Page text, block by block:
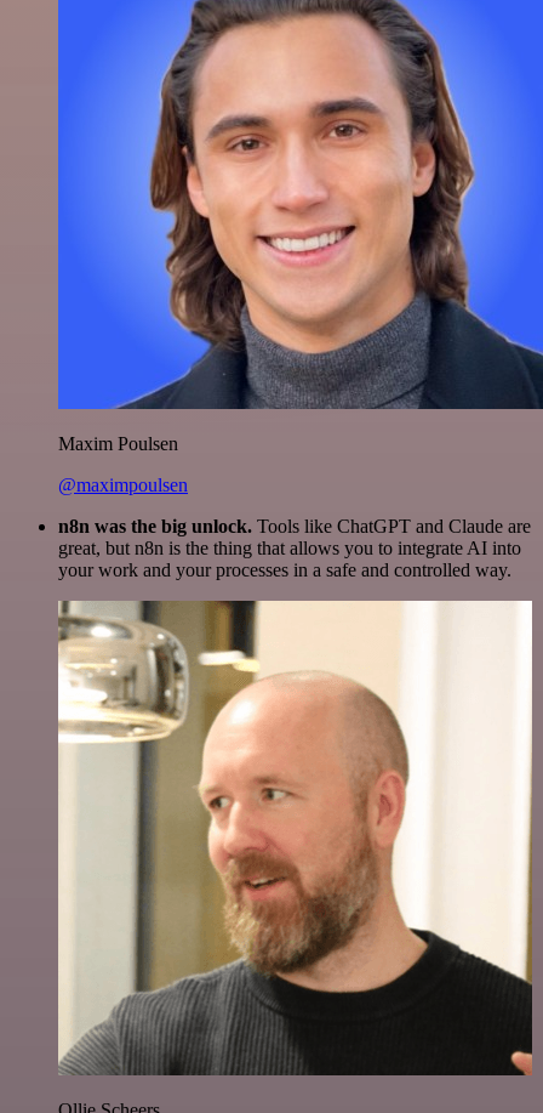
Maxim Poulsen
@maximpoulsen
n8n was the big unlock. Tools like ChatGPT and Claude are
great, but n8n is the thing that allows you to integrate AI into
your work and your processes in a safe and controlled way.